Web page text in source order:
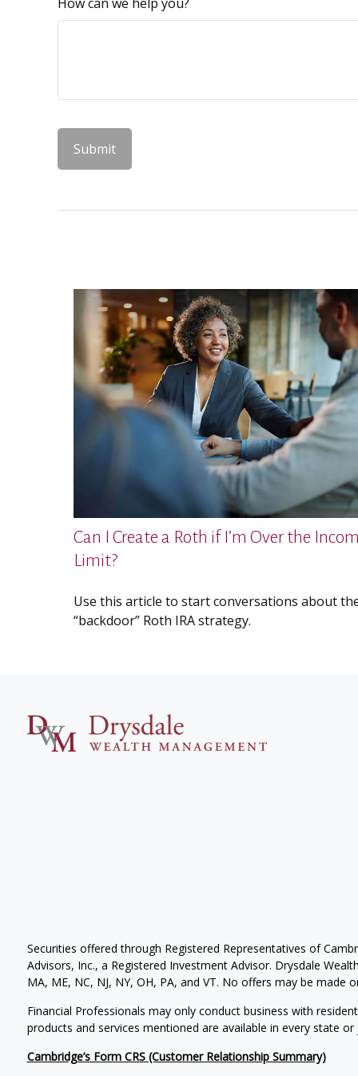
Can I Create a Roth if I’m Over the
Limit?
Use this article to start conversations about
“backdoor” Roth IRA strategy.
Securities offered through Registered Representatives of
Advisors, Inc., a Registered Investment Advisor. Drysdale
MA, ME, NC, NJ, NY, OH, PA, and VT. No offers may be
Financial Professionals may only conduct business with
products and services mentioned are available in every state or
Cambridge’s Form CRS (Customer Relationship Summary)